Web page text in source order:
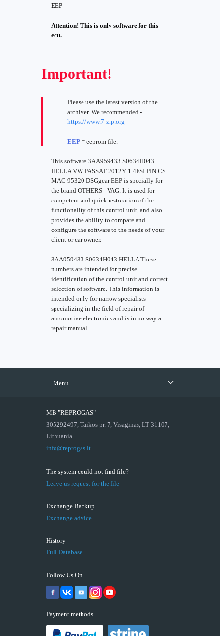
EEP
Attention! This is only software for this
ecu.
Important!
Please use the latest version of the
archiver. We recommended -
https://www.7-zip.org
EEP = eeprom file.
This software 3AA959433 S0634H043
HELLA VW PASSAT 2012Y 1.4FSI PIN CS
MAC 95320 DSGgear EEP is specially for
the brand OTHERS - VAG. It is used for
competent and quick restoration of the
functionality of this control unit, and also
provides the ability to compare and
configure the software to the needs of your
client or car owner.
3AA959433 S0634H043 HELLA These
numbers are intended for precise
identification of the control unit and correct
selection of software. This information is
intended only for narrow specialists
specializing in the field of repair of
automotive electronics and is in no way a
repair manual.
Menu
MB "REPROGAS"
305292497, Taikos pr. 7, Visaginas, LT-31107,
Lithuania
info@reprogas.lt
The system could not find file?
Leave us request for the file
Exchange Backup
Exchange advice
History
Full Database
Follow Us On
Payment methods